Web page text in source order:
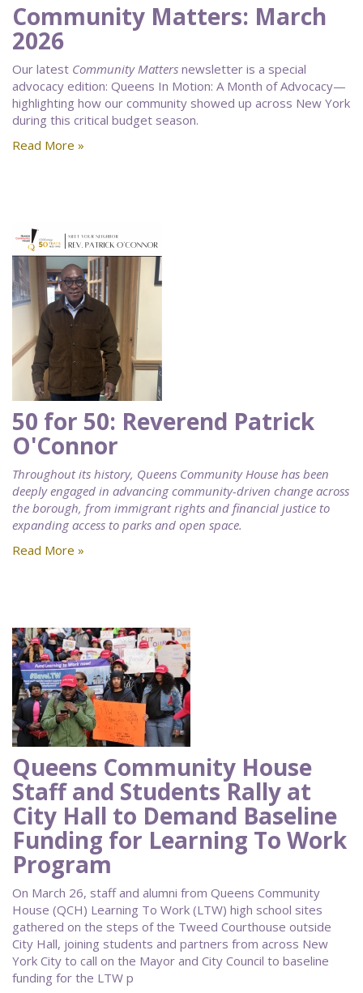
Community Matters: March
2026
Our latest Community Matters newsletter is a special
advocacy edition: Queens In Motion: A Month of Advocacy—
highlighting how our community showed up across New York
during this critical budget season.
Read More »
50 for 50: Reverend Patrick
O'Connor
Throughout its history, Queens Community House has been
deeply engaged in advancing community-driven change across
the borough, from immigrant rights and financial justice to
expanding access to parks and open space.
Read More »
Queens Community House
Staff and Students Rally at
City Hall to Demand Baseline
Funding for Learning To Work
Program
On March 26, staff and alumni from Queens Community
House (QCH) Learning To Work (LTW) high school sites
gathered on the steps of the Tweed Courthouse outside
City Hall, joining students and partners from across New
York City to call on the Mayor and City Council to baseline
funding for the LTW p